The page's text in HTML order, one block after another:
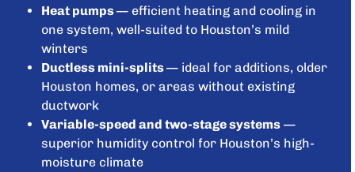
Heat pumps— efficient heating and cooling in
one system, well-suited to Houston’s mild
winters
Ductless mini-splits— ideal for additions, older
Houston homes, or areas without existing
ductwork
Variable-speed and two-stage systems —
superior humidity control for Houston’s high-
moisture climate